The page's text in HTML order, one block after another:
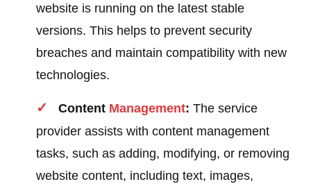
website is running on the latest stable
versions. This helps to prevent security
breaches and maintain compatibility with new
technologies.
Content Management: The service
provider assists with content management
tasks, such as adding, modifying, or removing
website content, including text, images,